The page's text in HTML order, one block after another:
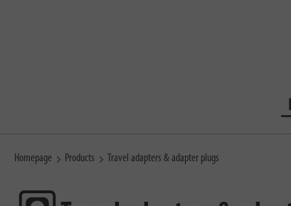
Homepage Products Travel adapters & adapter plugs